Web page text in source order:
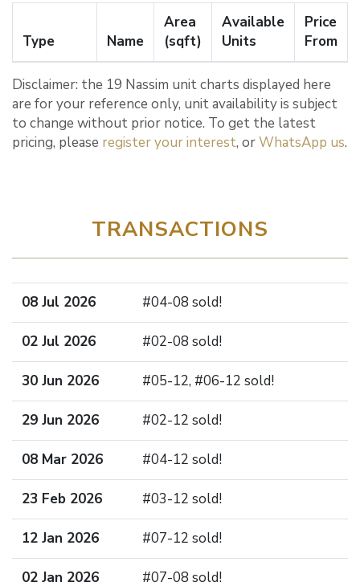
Type Name
Area
(sqft)
Available
Units
Price
From
Disclaimer: the 19 Nassim unit charts displayed here
are for your reference only, unit availability is subject
to change without prior notice. To get the latest
pricing, please register your interest, orWhatsApp us.
TRANSACTIONS
08 Jul 2026 #04-08 sold!
02 Jul 2026 #02-08 sold!
30 Jun 2026 #05-12, #06-12 sold!
29 Jun 2026 #02-12 sold!
08 Mar 2026 #04-12 sold!
23 Feb 2026 #03-12 sold!
12 Jan 2026 #07-12 sold!
02 Jan 2026 #07-08 sold!